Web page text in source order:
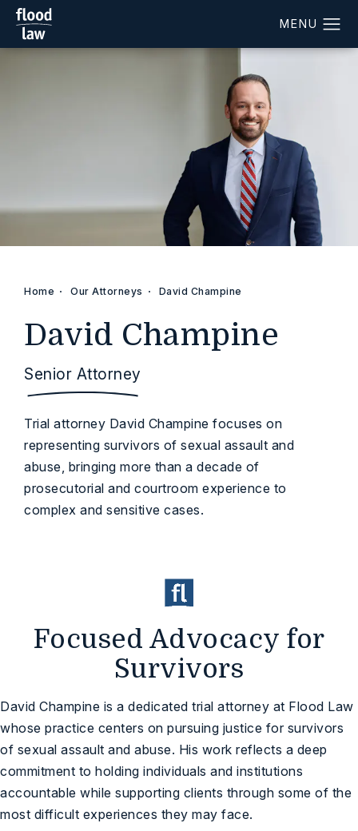
Home Our Attorneys David Champine
David Champine
Senior Attorney
Trial attorney David Champine focuses on
representing survivors of sexual assault and
abuse, bringing more than a decade of
prosecutorial and courtroom experience to
complex and sensitive cases.
Focused Advocacy for
Survivors
David Champine is a dedicated trial attorney at Flood Law
whose practice centers on pursuing justice for survivors
of sexual assault and abuse. His work reflects a deep
commitment to holding individuals and institutions
accountable while supporting clients through some of the
most difficult experiences they may face.